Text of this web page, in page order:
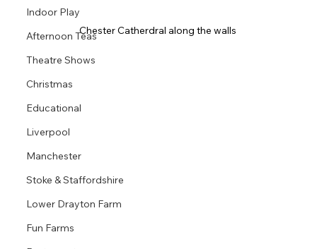
Indoor Play
Afternoon Teas
Theatre Shows
Christmas
Educational
Liverpool
Manchester
Stoke & Staffordshire
Lower Drayton Farm
Fun Farms
Chester Catherdral along the walls